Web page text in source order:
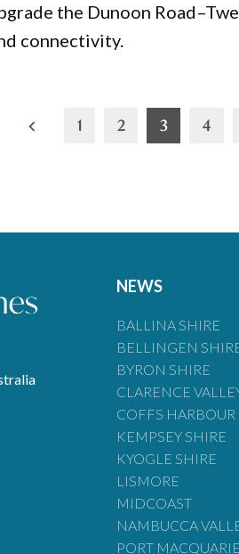
the Dunoon
connectivity.
1 2 3 4
NEWS
BALLINA SHIRE
BELLINGEN
BYRON SHIRE
CLARENCE
COFFS HARBOUR
KEMPSEY SHIRE
KYOGLE SHIRE
LISMORE
MIDCOAST
NAMBUCCA
PORT